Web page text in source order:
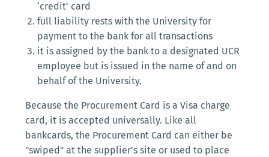
‘credit' card
full liability rests with the University for
payment to the bank for all transactions
it is assigned by the bank to a designated UCR
employee but is issued in the name of and on
behalf of the University.
Because the Procurement Card is a Visa charge
card, it is accepted universally. Like all
bankcards, the Procurement Card can either be
"swiped" at the supplier's site or used to place